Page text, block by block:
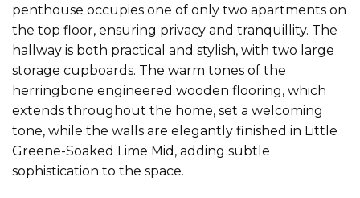
penthouse occupies one of only two apartments on
the top floor, ensuring privacy and tranquillity. The
hallway is both practical and stylish, with two large
storage cupboards. The warm tones of the
herringbone engineered wooden flooring, which
extends throughout the home, set a welcoming
tone, while the walls are elegantly finished in Little
Greene-Soaked Lime Mid, adding subtle
sophistication to the space.